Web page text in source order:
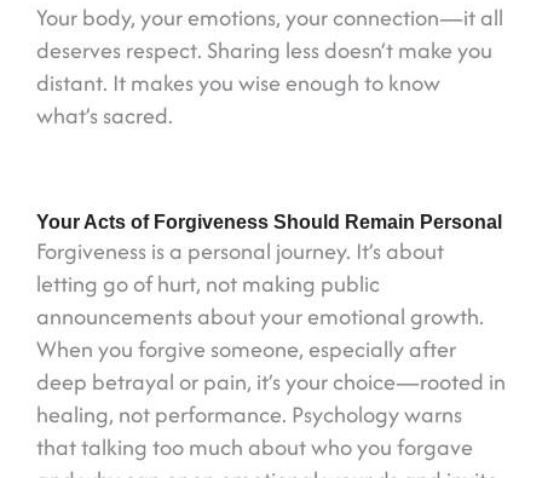
Your body, your emotions, your connection—it all
deserves respect. Sharing less doesn’t make you
distant. It makes you wise enough to know
what’s sacred.
Your Acts of Forgiveness Should Remain Personal
Forgiveness is a personal journey. It’s about
letting go of hurt, not making public
announcements about your emotional growth.
When you forgive someone, especially after
deep betrayal or pain, it’s your choice—rooted in
healing, not performance. Psychology warns
that talking too much about who you forgave